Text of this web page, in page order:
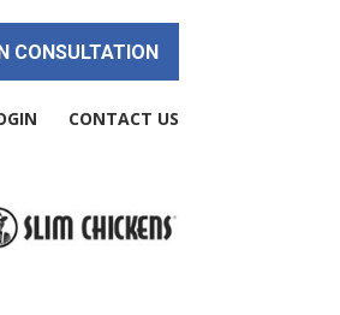
CONSULTATION
CONTACT US